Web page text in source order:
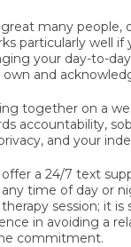
great many people,
particularly well
your day-to-
own and
together on a
accountability,
and your
offer a 24/7 text
time of day or
session; it
in avoiding a
commitment.